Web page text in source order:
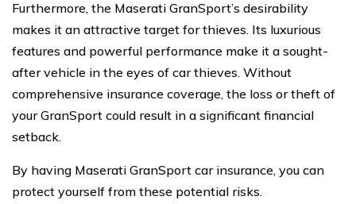
Furthermore, the Maserati GranSport’s desirability
makes it an attractive target for thieves. Its luxurious
features and powerful performance make it a sought-
after vehicle in the eyes of car thieves. Without
comprehensive insurance coverage, the loss or theft of
your GranSport could result in a significant financial
setback.
By having Maserati GranSport car insurance, you can
protect yourself from these potential risks.